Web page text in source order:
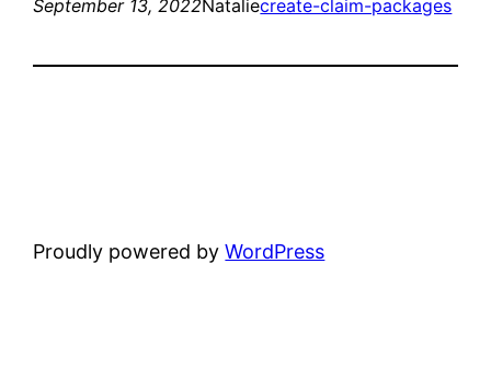
September 13, 2022Nataliecreate-claim-packages
Proudly powered byWordPress